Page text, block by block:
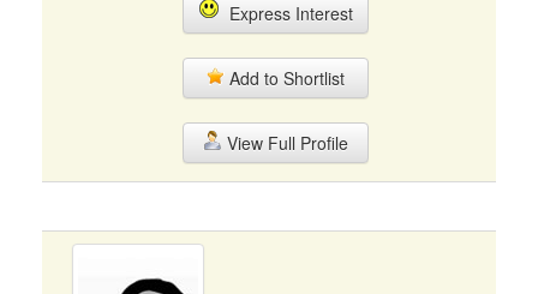
Express Interest
Add to Shortlist
View Full Profile